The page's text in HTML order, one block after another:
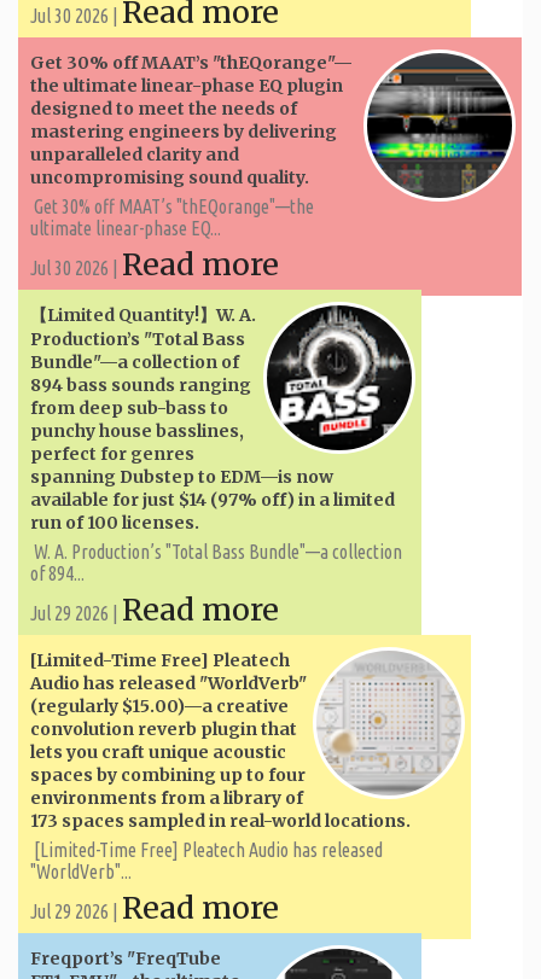
Jul 30 2026 | Read more
Get 30% off MAAT’s "thEQorange"—
the ultimate linear-phase EQ plugin
designed to meet the needs of
mastering engineers by delivering
unparalleled clarity and
uncompromising sound quality.
Get 30% off MAAT’s "thEQorange"—the
ultimate linear-phase EQ...
Jul 30 2026 | Read more
【Limited Quantity!】W. A. ​​
Production’s "Total Bass
Bundle"—a collection of
894 bass sounds ranging
from deep sub-bass to
punchy house basslines,
perfect for genres
spanning Dubstep to EDM—is now
available for just $14 (97% off) in a limited
run of 100 licenses.
W. A. ​​Production’s "Total Bass Bundle"—a collection
of 894...
Jul 29 2026 | Read more
[Limited-Time Free] Pleatech
Audio has released "WorldVerb"
(regularly $15.00)—a creative
convolution reverb plugin that
lets you craft unique acoustic
spaces by combining up to four
environments from a library of
173 spaces sampled in real-world locations.
[Limited-Time Free] Pleatech Audio has released
"WorldVerb"...
Jul 29 2026 | Read more
Freqport’s "FreqTube